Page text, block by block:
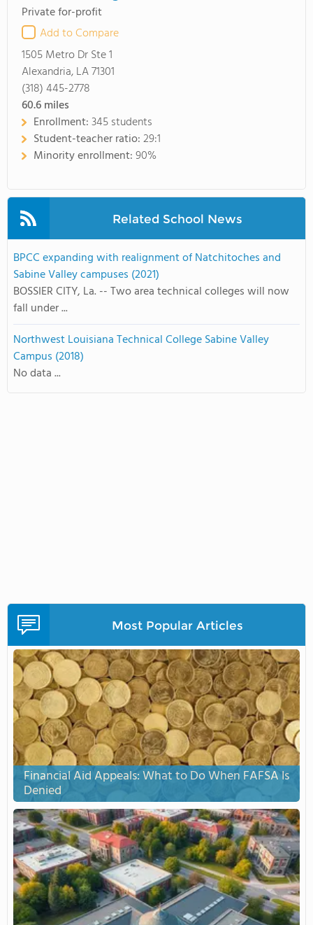
Private for-profit
Add to Compare
1505 Metro Dr Ste 1
Alexandria, LA 71301
(318) 445-2778
60.6miles
Enrollment:345 students
Student-teacher ratio:29:1
Minority enrollment:90%
Related School News
BPCC expanding with realignment of Natchitoches and
Sabine Valley campuses (2021)
BOSSIER CITY, La. -- Two area technical colleges will now
fall under ...
Northwest Louisiana Technical College Sabine Valley
Campus (2018)
No data ...
Most Popular Articles
Financial Aid Appeals: What to Do When FAFSA Is
Denied